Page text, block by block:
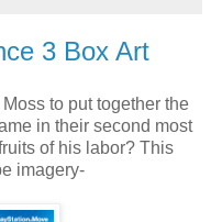
3 Box Art
to put together the
in their second most
of his labor? This
imagery-